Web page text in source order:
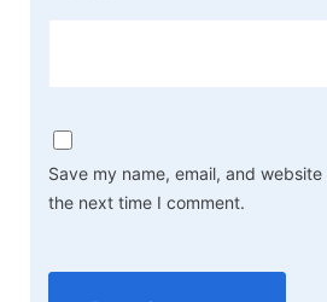
Save my name, email, and
the next time I comment.